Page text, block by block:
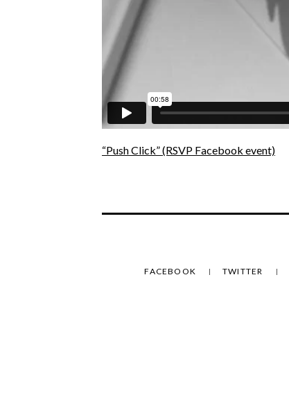
“Push Click”(RSVP Facebook event)
FACEBOOK TWITTER